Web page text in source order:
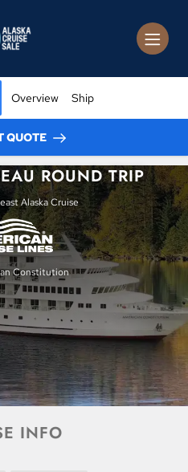
Overview Ship
QUOTE
ROUND TRIP
Alaska Cruise
Constitution
INFO